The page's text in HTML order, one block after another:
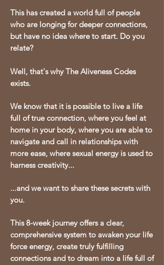
Thishas created a world full of people
who are longing for deeper connections,
but have no idea where to start. Do you
relate?
Well, that's why The Aliveness Codes
exists.
We know that it is possible to live a life
full of true connection, where you feel at
home in your body, where you are able to
navigate and call in relationships with
more ease, where sexual energy is used to
harness creativity...
...and we want to share these secrets with
you.
This 8-week journey offers a clear,
comprehensive system to awaken your life
force energy, create truly fulfilling
connections and to dream into a life full of